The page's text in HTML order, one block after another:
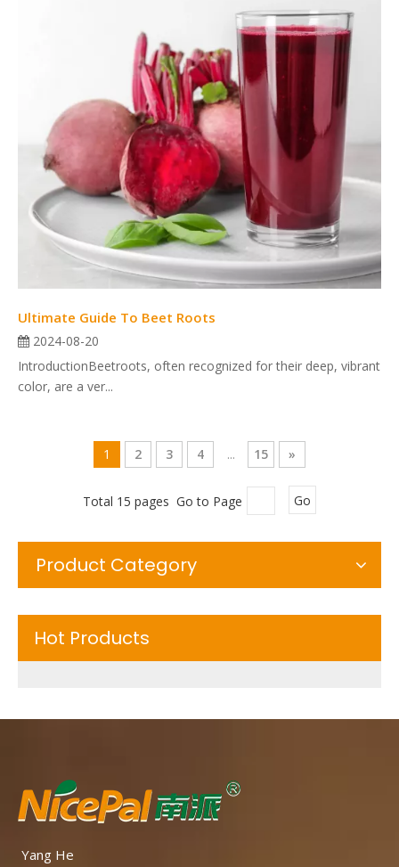
Ultimate Guide To Beet Roots
2024-08-20
IntroductionBeetroots, often recognized for their deep, vibrant
color, are a ver...
1 2 3 4 ... 15 »
Total 15 pages Go to Page Go
Product Category
Hot Products
Yang He